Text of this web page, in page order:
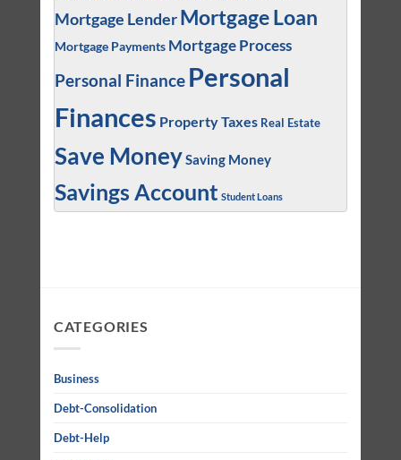
Mortgage Lender Mortgage Loan
Mortgage Payments Mortgage Process
Personal Finance Personal
Finances Property Taxes Real Estate
Save MoneySaving Money
Savings Account Student Loans
CATEGORIES
Business
Debt-Consolidation
Debt-Help